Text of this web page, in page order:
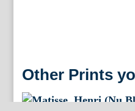
Other Prints